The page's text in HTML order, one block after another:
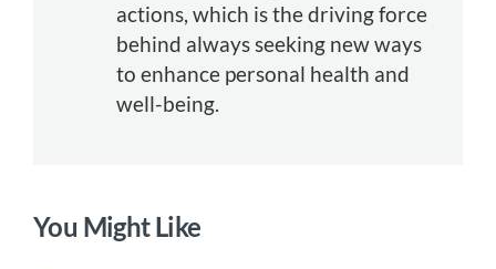
actions, which is the driving force
behind always seeking new ways
to enhance personal health and
well-being.
You Might Like